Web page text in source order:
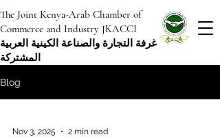
The Joint Kenya-Arab Chamber of
Commerce and Industry JKACCI
غرفة التجارة والصناعة الكينية العربية
المشتركة
Blog
Nov 3, 2025 2 min read